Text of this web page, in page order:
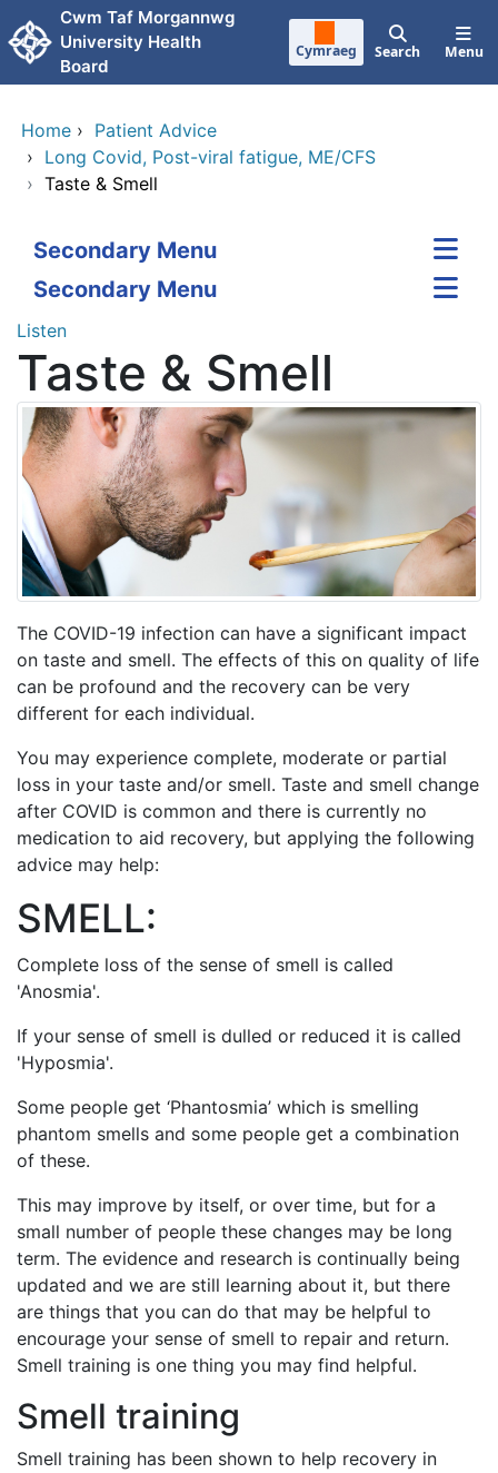
Skip to main content
Cwm Taf Morgannwg
University Health
Board
Cymraeg Search Menu
Home › Patient Advice
› Long Covid, Post-viral fatigue, ME/CFS
› Taste & Smell
Secondary Menu
Secondary Menu
Listen
Taste & Smell
The COVID-19 infection can have a significant impact
on taste and smell. The effects of this on quality of life
can be profound and the recovery can be very
different for each individual.
You may experience complete, moderate or partial
loss in your taste and/or smell. Taste and smell change
after COVID is common and there is currently no
medication to aid recovery, but applying the following
advice may help:
SMELL:
Complete loss of the sense of smell is called
'Anosmia'.
If your sense of smell is dulled or reduced it is called
'Hyposmia'.
Some people get ‘Phantosmia’ which is smelling
phantom smells and some people get a combination
of these.
This may improve by itself, or over time, but for a
small number of people these changes may be long
term. The evidence and research is continually being
updated and we are still learning about it, but there
are things that you can do that may be helpful to
encourage your sense of smell to repair and return.
Smell training is one thing you may find helpful.
Smell training
Smell training has been shown to help recovery in